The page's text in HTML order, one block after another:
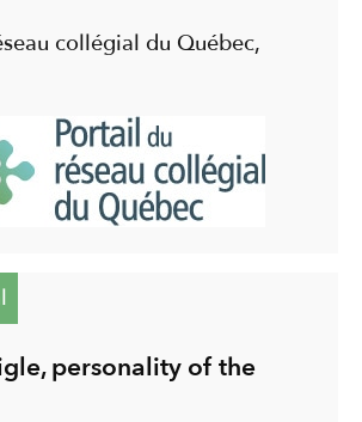
collégial du Québec,
personality of the